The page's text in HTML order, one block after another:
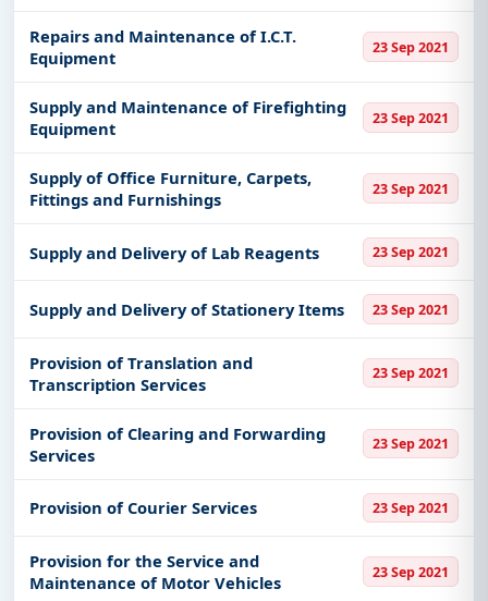
Repairs and Maintenance of I.C.T.
Equipment
23 Sep 2021
Supply and Maintenance of Firefighting
Equipment
23 Sep 2021
Supply of Office Furniture, Carpets,
Fittings and Furnishings
23 Sep 2021
Supply and Delivery of Lab Reagents 23 Sep 2021
Supply and Delivery of Stationery Items 23 Sep 2021
Provision of Translation and
Transcription Services
23 Sep 2021
Provision of Clearing and Forwarding
Services
23 Sep 2021
Provision of Courier Services 23 Sep 2021
Provision for the Service and
Maintenance of Motor Vehicles
23 Sep 2021